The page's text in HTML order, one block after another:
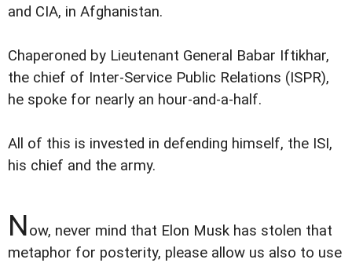
and CIA, in Afghanistan.
Chaperoned by Lieutenant General Babar Iftikhar,
the chief of Inter-Service Public Relations (ISPR),
he spoke for nearly an hour-and-a-half.
All of this is invested in defending himself, the ISI,
his chief and the army.
Now, never mind that Elon Musk has stolen that
metaphor for posterity, please allow us also to use